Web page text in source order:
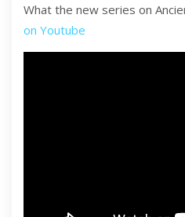
What the new series on
on Youtube